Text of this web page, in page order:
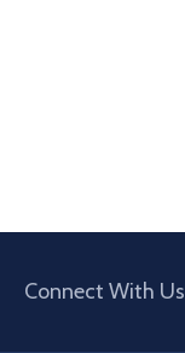
Connect With Us